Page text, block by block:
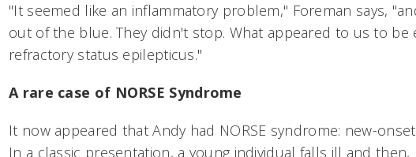
"It seemed like an inflammatory problem," Foreman says,
out of the blue. They didn't stop. What appeared to us to be
refractory status epilepticus."
A rare case of NORSE Syndrome
It now appeared that Andy had NORSE syndrome: new-
In a classic presentation, a young individual falls ill and